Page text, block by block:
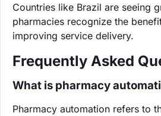
Countries like Brazil are seeing
pharmacies recognize the
improving service delivery.
Frequently Asked
What is pharmacy
Pharmacy automation refers to